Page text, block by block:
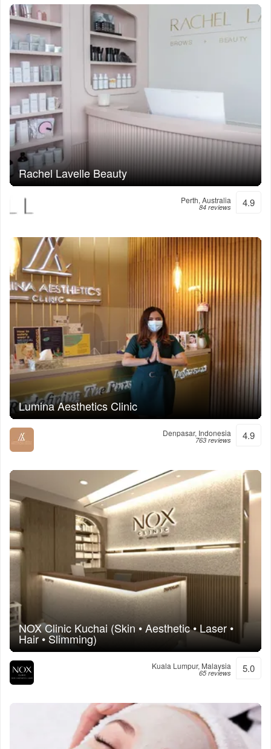
Rachel Lavelle Beauty
Perth, Australia
84 reviews 4.9
Lumina Aesthetics Clinic
Denpasar, Indonesia
763 reviews 4.9
NOX Clinic Kuchai (Skin • Aesthetic • Laser •
Hair • Slimming)
Kuala Lumpur, Malaysia
65 reviews 5.0